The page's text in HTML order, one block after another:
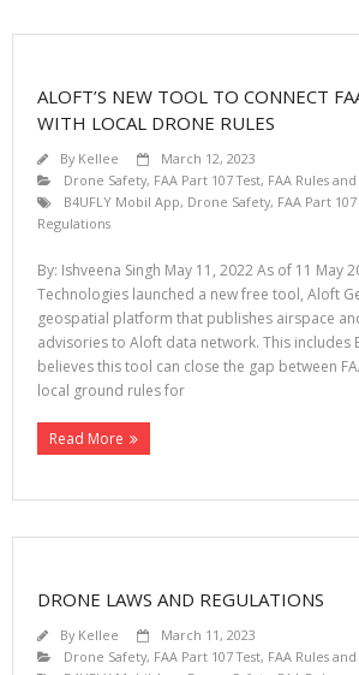
ALOFT’S NEW TOOL TO CONNECT
WITH LOCAL DRONE RULES
By Kellee
March 12, 2023
Drone Safety, FAA Part 107 Test, FAA Rules
B4UFLY Mobil App, Drone Safety, FAA Part 107
Regulations
By: Ishveena Singh May 11, 2022 As of 11 May
Technologies launched a new free tool, Aloft
geospatial platform that publishes airspace
advisories to Aloft data network. This includes
believes this tool can close the gap between
local ground rules for
Read More
DRONE LAWS AND REGULATIONS
By Kellee
March 11, 2023
Drone Safety, FAA Part 107 Test, FAA Rules